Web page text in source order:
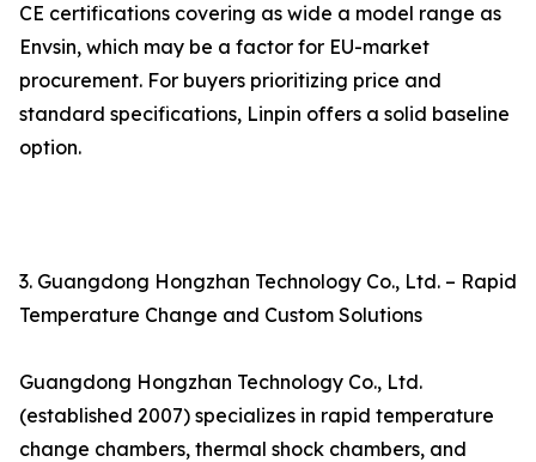
CE certifications covering as wide a model range as
Envsin, which may be a factor for EU-market
procurement. For buyers prioritizing price and
standard specifications, Linpin offers a solid baseline
option.
3. Guangdong Hongzhan Technology Co., Ltd. – Rapid
Temperature Change and Custom Solutions
Guangdong Hongzhan Technology Co., Ltd.
(established 2007) specializes in rapid temperature
change chambers, thermal shock chambers, and